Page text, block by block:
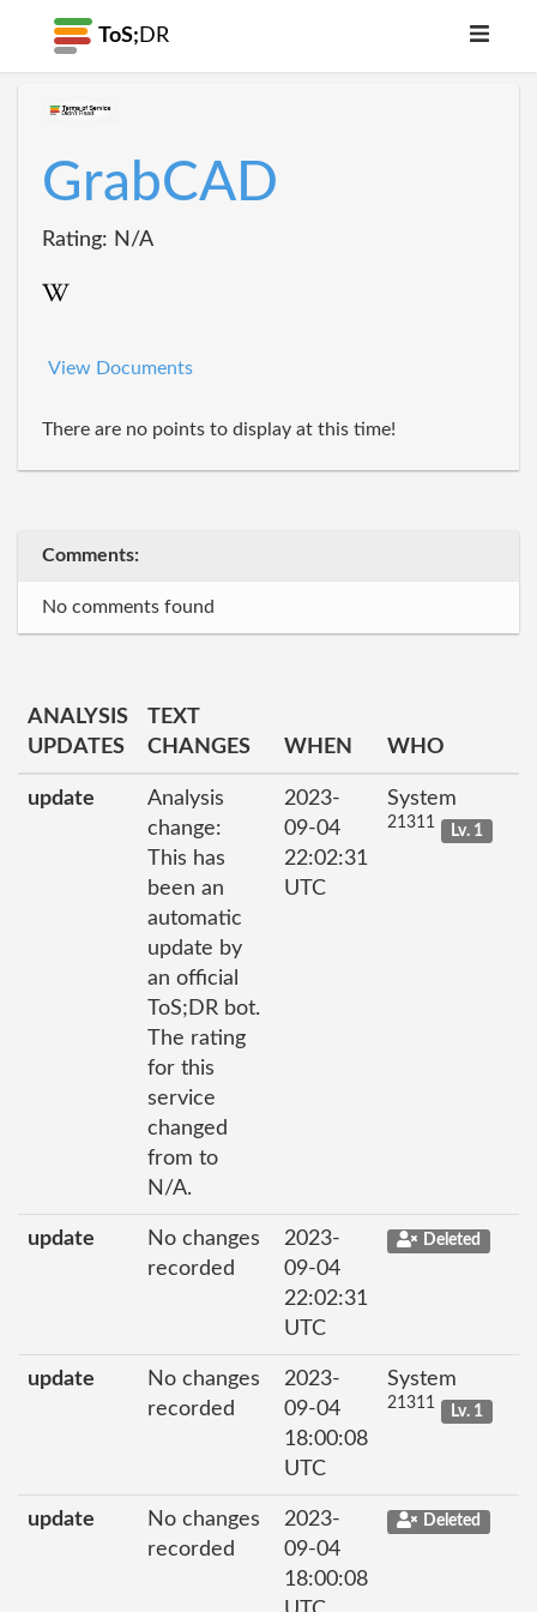
ToS; DR
GrabCAD
Rating: N/A
View Documents
There are no points to display at this time!
Comments:
No comments found
ANALYSIS
UPDATES
TEXT
CHANGES
WHEN WHO
update
Analysis
change:
This has
been an
automatic
update by
an official
ToS;DR bot.
The rating
for this
service
changed
from to
N/A.
2023-
09-04
22:02:31
UTC
System
21311 Lv. 1
update
No changes
recorded
2023-
09-04
22:02:31
UTC
Deleted
update
No changes
recorded
2023-
09-04
18:00:08
UTC
System
21311 Lv. 1
update
No changes
recorded
2023-
09-04
18:00:08
Deleted